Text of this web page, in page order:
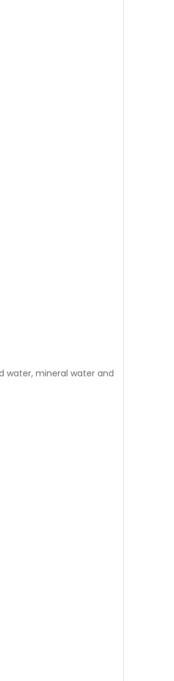
water, mineral water and